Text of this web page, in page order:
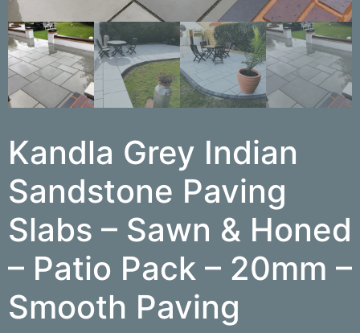
Kandla Grey Indian
Sandstone Paving
Slabs – Sawn & Honed
– Patio Pack – 20mm –
Smooth Paving